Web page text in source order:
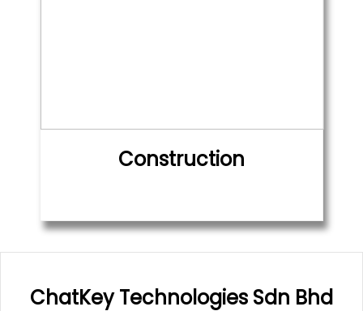
Construction
ChatKey Technologies Sdn Bhd